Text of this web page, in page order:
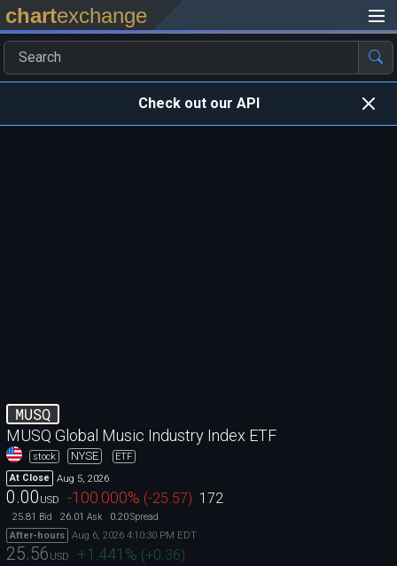
chartexchange
Check out our API
MUSQ
MUSQ Global Music Industry Index ETF
stock NYSE
ETF
At Close
Aug 5, 2026
0.00 USD -100.000% (-25.57) 172
25.81 Bid 26.01 Ask 0.20Spread
After-hours
Aug 6, 2026 4:10:30 PM EDT
25.56 USD +1.441 % (+0.36)